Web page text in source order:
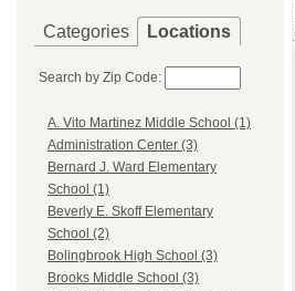
Categories Locations
Search by Zip Code:
A. Vito Martinez Middle School (1)
Administration Center (3)
Bernard J. Ward Elementary
School (1)
Beverly E. Skoff Elementary
School (2)
Bolingbrook High School (3)
Brooks Middle School (3)